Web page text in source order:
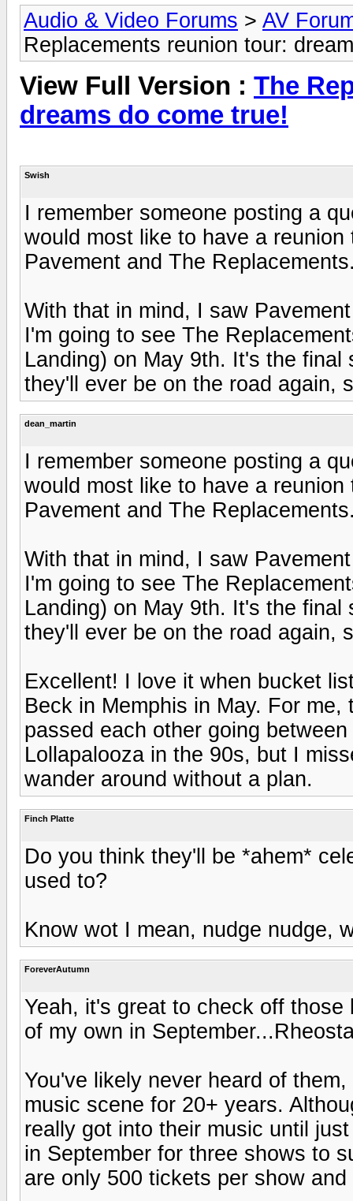
Audio & Video Forums > AV
Replacements reunion tour:
View Full Version : The
dreams do come true!
Swish
I remember someone posting a
would most like to have a
Pavement and The
With that in mind, I saw
I'm going to see The
Landing) on May 9th. It's the
they'll ever be on the road again,
dean_martin
I remember someone posting a
would most like to have a
Pavement and The
With that in mind, I saw
I'm going to see The
Landing) on May 9th. It's the
they'll ever be on the road again,
Excellent! I love it when bucket
Beck in Memphis in May. For
passed each other going
Lollapalooza in the 90s, but I
wander around without a plan.
Finch Platte
Do you think they'll be *ahem*
used to?
Know wot I mean, nudge nudge,
ForeverAutumn
Yeah, it's great to check off
of my own in
You've likely never heard of
music scene for 20+ years.
really got into their music until
in September for three shows to
are only 500 tickets per show